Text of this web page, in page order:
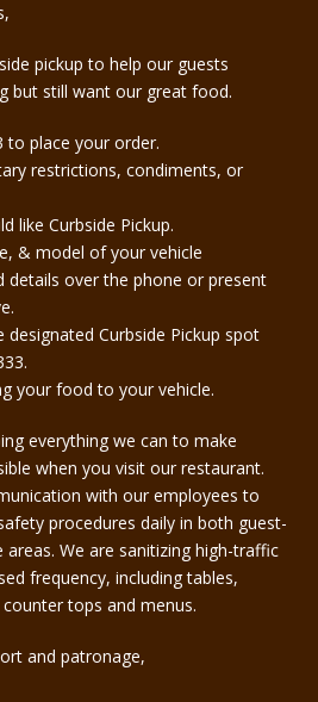
pickup to help our guests
but still want our great food.
to place your order.
restrictions, condiments, or
like Curbside Pickup.
& model of your vehicle
details over the phone or present
designated Curbside Pickup spot
your food to your vehicle.
everything we can to make
when you visit our restaurant.
with our employees to
procedures daily in both guest-
We are sanitizing high-traffic
frequency, including tables,
tops and menus.
and patronage,